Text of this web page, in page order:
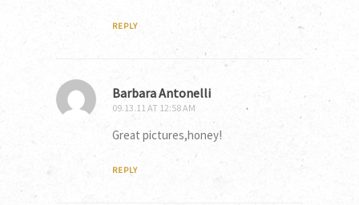
REPLY
Barbara Antonelli
09.13.11 AT 12:58 AM
Great pictures,honey!
REPLY